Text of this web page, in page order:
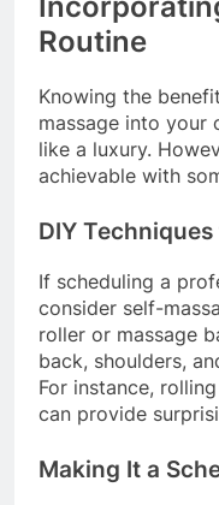
Routine
Knowing the
massage into your
like a luxury.
achievable with
DIY
If scheduling a
consider self-
roller or massage
back, shoulders,
For instance,
can provide
Making It a